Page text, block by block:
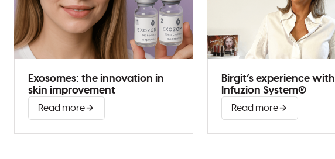
Exosomes: the innovation in
skin improvement
Read more
Birgit’s experience with
Infuzion System®
Read more